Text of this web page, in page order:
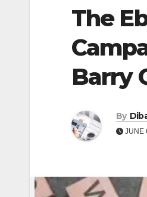
The
Barry
By
JUNE